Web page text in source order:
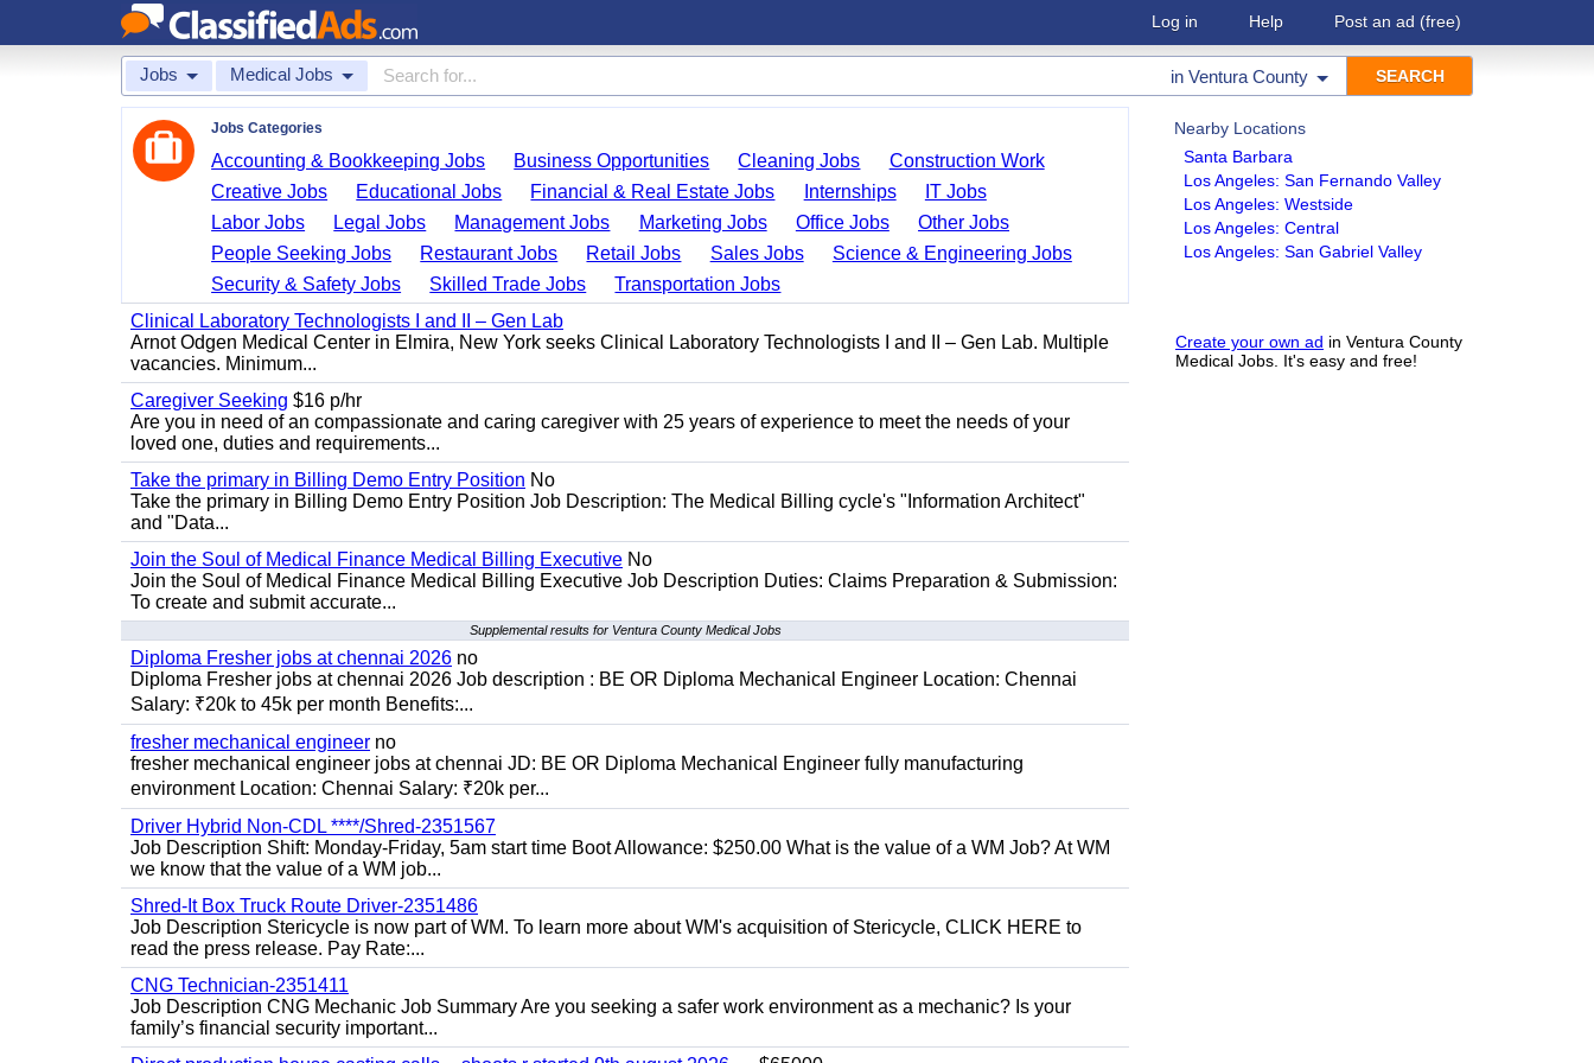
Log in Help Post an ad (free)
Jobs Medical Jobs in Ventura County
Nearby Locations
Santa Barbara
Los Angeles: San Fernando Valley
Los Angeles: Westside
Los Angeles: Central
Los Angeles: San Gabriel Valley
Create your own ad in Ventura County
Medical Jobs. It's easy and free!
Jobs Categories
Accounting & Bookkeeping Jobs Business Opportunities Cleaning Jobs
Construction Work
Creative Jobs
Educational Jobs Financial & Real Estate Jobs Internships
IT Jobs
Labor Jobs
Legal Jobs Management Jobs Marketing Jobs Office Jobs
Other Jobs
People Seeking Jobs
Restaurant Jobs Retail Jobs Sales Jobs
Science & Engineering Jobs
Security & Safety Jobs
Skilled Trade Jobs
Transportation Jobs
Clinical Laboratory Technologists I and II – Gen Lab
Arnot Odgen Medical Center in Elmira, New York seeks Clinical Laboratory Technologists I and II – Gen Lab. Multiple
vacancies. Minimum...
Caregiver Seeking $16 p/hr
Are you in need of an compassionate and caring caregiver with 25 years of experience to meet the needs of your
loved one, duties and requirements...
Take the primary in Billing Demo Entry Position No
Take the primary in Billing Demo Entry Position Job Description: The Medical Billing cycle's "Information Architect"
and "Data...
Join the Soul of Medical Finance Medical Billing Executive No
Join the Soul of Medical Finance Medical Billing Executive Job Description Duties: Claims Preparation & Submission:
To create and submit accurate...
Supplemental results for Ventura County Medical Jobs
Diploma Fresher jobs at chennai 2026 no
Diploma Fresher jobs at chennai 2026 Job description : BE OR Diploma Mechanical Engineer Location: Chennai
Salary: ₹20k to 45k per month Benefits:...
fresher mechanical engineer no
fresher mechanical engineer jobs at chennai JD: BE OR Diploma Mechanical Engineer fully manufacturing
environment Location: Chennai Salary: ₹20k per...
Driver Hybrid Non-CDL ****/Shred-2351567
Job Description Shift: Monday-Friday, 5am start time Boot Allowance: $250.00 What is the value of a WM Job? At WM
we know that the value of a WM job...
Shred-It Box Truck Route Driver-2351486
Job Description Stericycle is now part of WM. To learn more about WM's acquisition of Stericycle, CLICK HERE to
read the press release. Pay Rate:...
CNG Technician-2351411
Job Description CNG Mechanic Job Summary Are you seeking a safer work environment as a mechanic? Is your
family’s financial security important...